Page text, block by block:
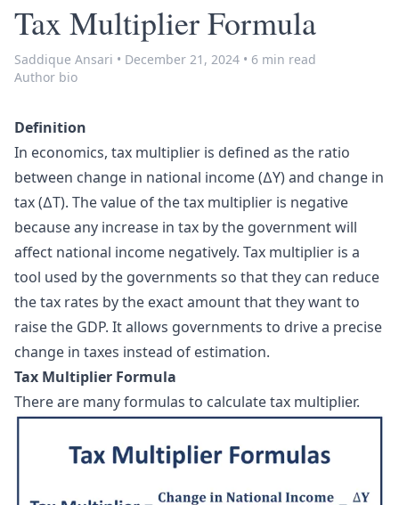
Tax Multiplier Formula
Saddique Ansari • December 21, 2024 • 6 min read
Author bio
Definition
In economics, tax multiplier is defined as the ratio
between change in national income (∆Y) and change in
tax (∆T). The value of the tax multiplier is negative
because any increase in tax by the government will
affect national income negatively. Tax multiplier is a
tool used by the governments so that they can reduce
the tax rates by the exact amount that they want to
raise the GDP. It allows governments to drive a precise
change in taxes instead of estimation.
Tax Multiplier Formula
There are many formulas to calculate tax multiplier.